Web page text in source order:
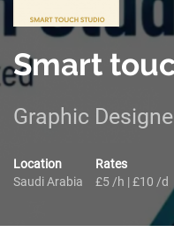
Smart
Graphic
Location
Saudi Arabia
Rates
£5 /h | £10 /d